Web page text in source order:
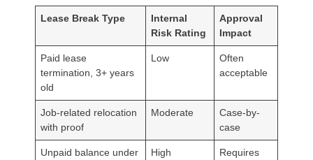
Lease Break Type
Internal
Risk Rating
Approval
Impact
Paid lease
termination, 3+ years
old
Low
Often
acceptable
Job-related relocation
with proof
Moderate
Case-by-
case
Unpaid balance under
High
Requires